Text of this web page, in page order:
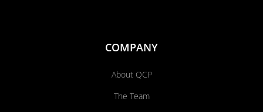
COMPANY
About QCP
The Team